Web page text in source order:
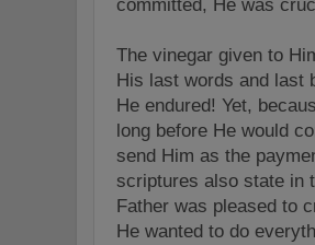
committed, He was
The vinegar given to
His last words and last
He endured! Yet,
long before He would
send Him as the
scriptures also state in
Father was pleased to
He wanted to do